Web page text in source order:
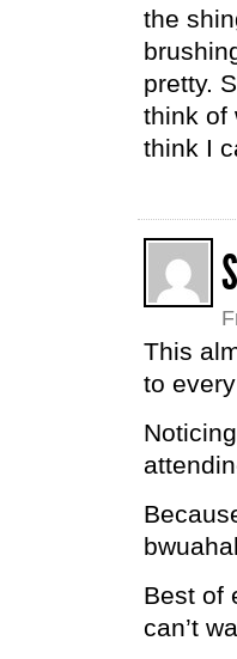
the
pretty.
think of
think I
This
to
Best of
can’t